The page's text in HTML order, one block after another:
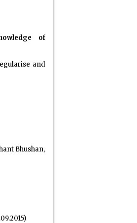
of
and
Bhushan,